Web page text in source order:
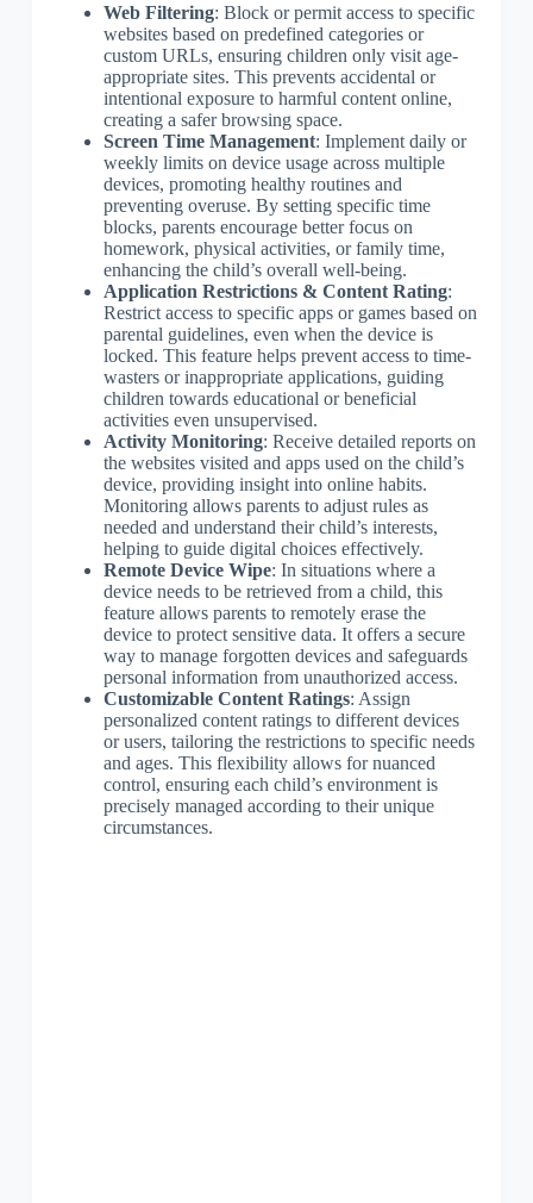
Web Filtering: Block or permit access to specific
websites based on predefined categories or
custom URLs, ensuring children only visit age-
appropriate sites. This prevents accidental or
intentional exposure to harmful content online,
creating a safer browsing space.
Screen Time Management: Implement daily or
weekly limits on device usage across multiple
devices, promoting healthy routines and
preventing overuse. By setting specific time
blocks, parents encourage better focus on
homework, physical activities, or family time,
enhancing the child’s overall well-being.
Application Restrictions & Content Rating:
Restrict access to specific apps or games based on
parental guidelines, even when the device is
locked. This feature helps prevent access to time-
wasters or inappropriate applications, guiding
children towards educational or beneficial
activities even unsupervised.
Activity Monitoring: Receive detailed reports on
the websites visited and apps used on the child’s
device, providing insight into online habits.
Monitoring allows parents to adjust rules as
needed and understand their child’s interests,
helping to guide digital choices effectively.
Remote Device Wipe: In situations where a
device needs to be retrieved from a child, this
feature allows parents to remotely erase the
device to protect sensitive data. It offers a secure
way to manage forgotten devices and safeguards
personal information from unauthorized access.
Customizable Content Ratings: Assign
personalized content ratings to different devices
or users, tailoring the restrictions to specific needs
and ages. This flexibility allows for nuanced
control, ensuring each child’s environment is
precisely managed according to their unique
circumstances.